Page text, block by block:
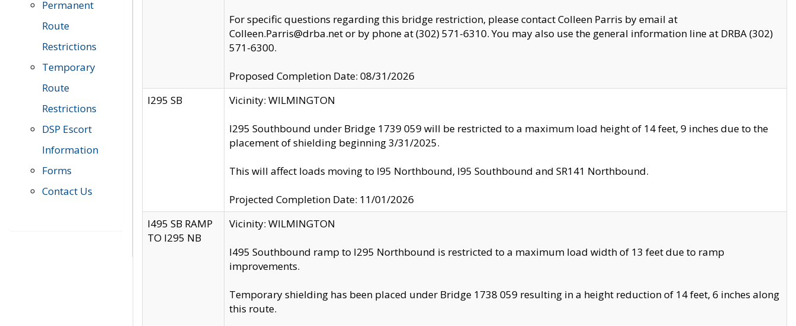
Permanent
Route
Restrictions
Temporary
Route
Restrictions
DSP Escort
Information
Forms
Contact Us
For specific questions regarding this bridge restriction, please contact Colleen Parris by email at
Colleen.Parris@drba.net or by phone at (302) 571-6310. You may also use the general information line at DRBA (302)
571-6300.
Proposed Completion Date: 08/31/2026
I295 SB
Vicinity: WILMINGTON
I295 Southbound under Bridge 1739 059 will be restricted to a maximum load height of 14 feet, 9 inches due to the
placement of shielding beginning 3/31/2025.
This will affect loads moving to I95 Northbound, I95 Southbound and SR141 Northbound.
Projected Completion Date: 11/01/2026
I495 SB RAMP
TO I295 NB
Vicinity: WILMINGTON
I495 Southbound ramp to I295 Northbound is restricted to a maximum load width of 13 feet due to ramp
improvements.
Temporary shielding has been placed under Bridge 1738 059 resulting in a height reduction of 14 feet, 6 inches along
this route.